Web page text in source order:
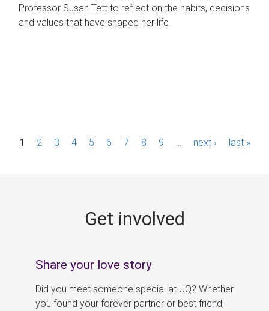
Professor Susan Tett to reflect on the habits, decisions
and values that have shaped her life.
P1 2 3 4 5 6 7 8 9 next › last »
Get involved
Share your love story
Did you meet someone special at UQ? Whether
you found your forever partner or best friend,